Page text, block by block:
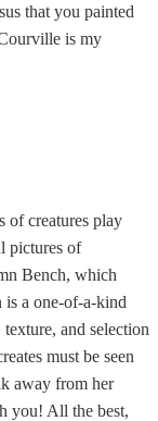
that you painted
is my
of creatures play
pictures of
Bench, which
a one-of-a-kind
and selection
must be seen
away from her
you! All the best,